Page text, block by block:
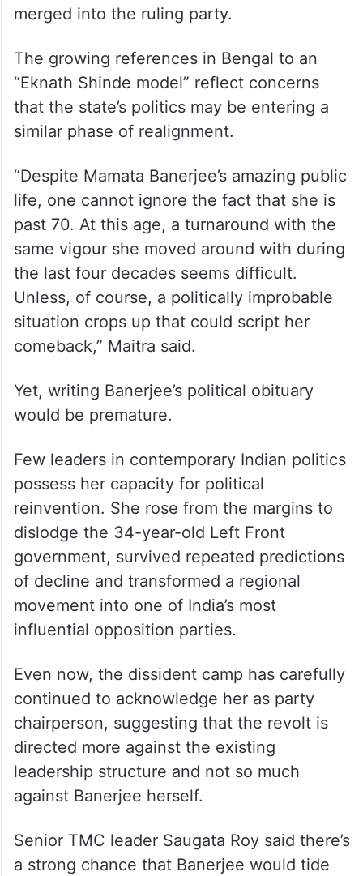
merged into the ruling party.
The growing references in Bengal to an
“Eknath Shinde model” reflect concerns
that the state’s politics may be entering a
similar phase of realignment.
“Despite Mamata Banerjee’s amazing public
life, one cannot ignore the fact that she is
past 70. At this age, a turnaround with the
same vigour she moved around with during
the last four decades seems difficult.
Unless, of course, a politically improbable
situation crops up that could script her
comeback,” Maitra said.
Yet, writing Banerjee’s political obituary
would be premature.
Few leaders in contemporary Indian politics
possess her capacity for political
reinvention. She rose from the margins to
dislodge the 34-year-old Left Front
government, survived repeated predictions
of decline and transformed a regional
movement into one of India’s most
influential opposition parties.
Even now, the dissident camp has carefully
continued to acknowledge her as party
chairperson, suggesting that the revolt is
directed more against the existing
leadership structure and not so much
against Banerjee herself.
Senior TMC leader Saugata Roy said there’s
a strong chance that Banerjee would tide